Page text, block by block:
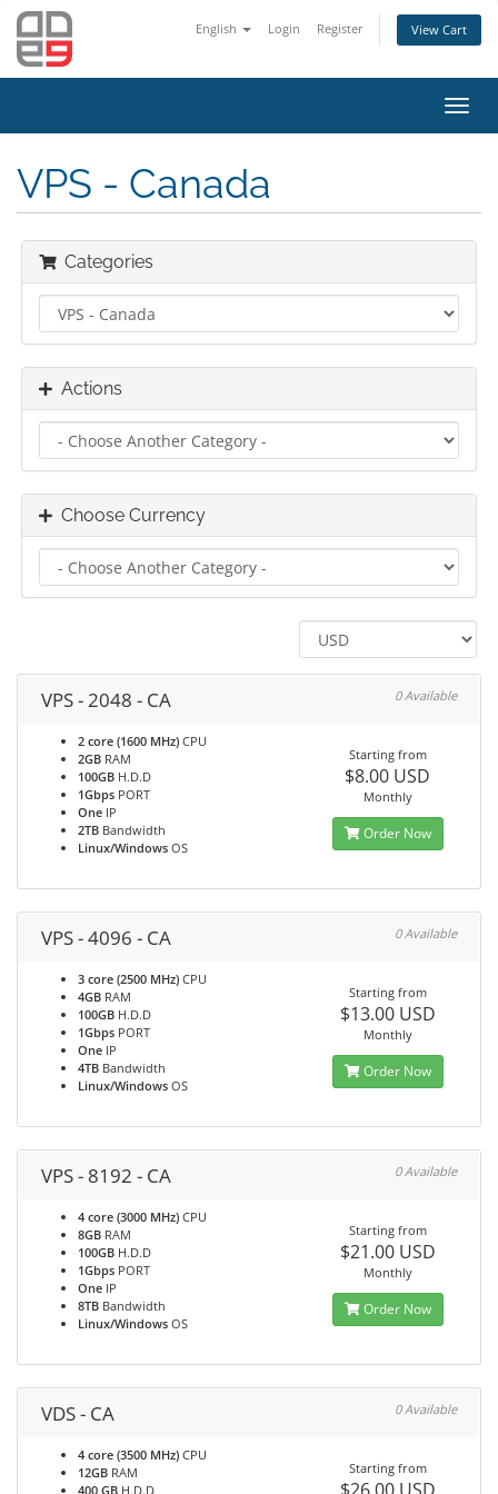
English Login Register View Cart
VPS - Canada
Categories
Actions
Choose Currency
VPS - 2048 - CA 0 Available
2 core (1600 MHz) CPU
2GB RAM
100GB H.D.D
1Gbps PORT
One IP
2TB Bandwidth
Linux/Windows OS
Starting from
$8.00 USD
Monthly
Order Now
VPS - 4096 - CA 0 Available
3 core (2500 MHz) CPU
4GB RAM
100GB H.D.D
1Gbps PORT
One IP
4TB Bandwidth
Linux/Windows OS
Starting from
$13.00 USD
Monthly
Order Now
VPS - 8192 - CA 0 Available
4 core (3000 MHz) CPU
8GB RAM
100GB H.D.D
1Gbps PORT
One IP
8TB Bandwidth
Linux/Windows OS
Starting from
$21.00 USD
Monthly
Order Now
VDS - CA 0 Available
4 core (3500 MHz) CPU
12GB RAM
400 GB H.D.D
Starting from